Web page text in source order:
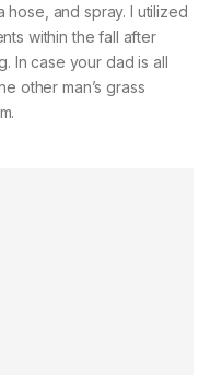
and spray. I utilized
within the fall after
In case your dad is all
other man’s grass